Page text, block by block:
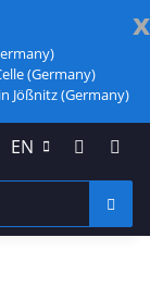
x
(Germany)
in Jößnitz (Germany)
EN